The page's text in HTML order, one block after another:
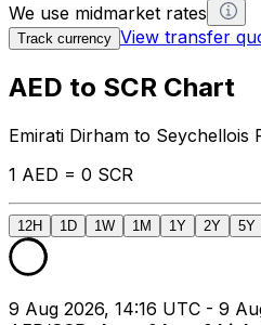
We use midmarket rates
Track currency View transfer
AED to SCR Chart
Emirati Dirham to Seychellois
1 AED = 0 SCR
12H 1D 1W 1M 1Y 2Y 5Y
9 Aug 2026, 14:16 UTC - 9